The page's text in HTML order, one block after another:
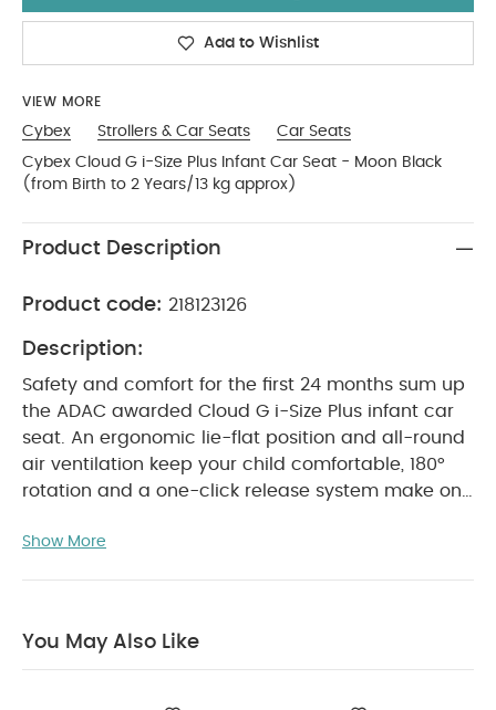
Add to Wishlist
VIEW MORE
Cybex Strollers & Car Seats
Car Seats
Cybex Cloud G i-Size Plus Infant Car Seat - Moon Black
(from Birth to 2 Years/13 kg approx)
Product Description
Product code: 218123126
Description:
Safety and comfort for the first 24 months sum up
the ADAC awarded Cloud G i-Size Plus infant car
seat. An ergonomic lie-flat position and all-round
air ventilation keep your child comfortable, 180°
rotation and a one-click release system make on
Base G. The Plus Line features extra mesh that's six
body posture as they grow. Getting them in and
180° rotation and a one-click release system. The
Show More
You May Also Like